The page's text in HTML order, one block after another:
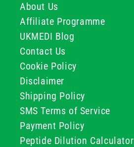
About Us
Affiliate Programme
UKMEDI Blog
Contact Us
Cookie Policy
Disclaimer
Shipping Policy
SMS Terms of Service
Payment Policy
Peptide Dilution Calculator